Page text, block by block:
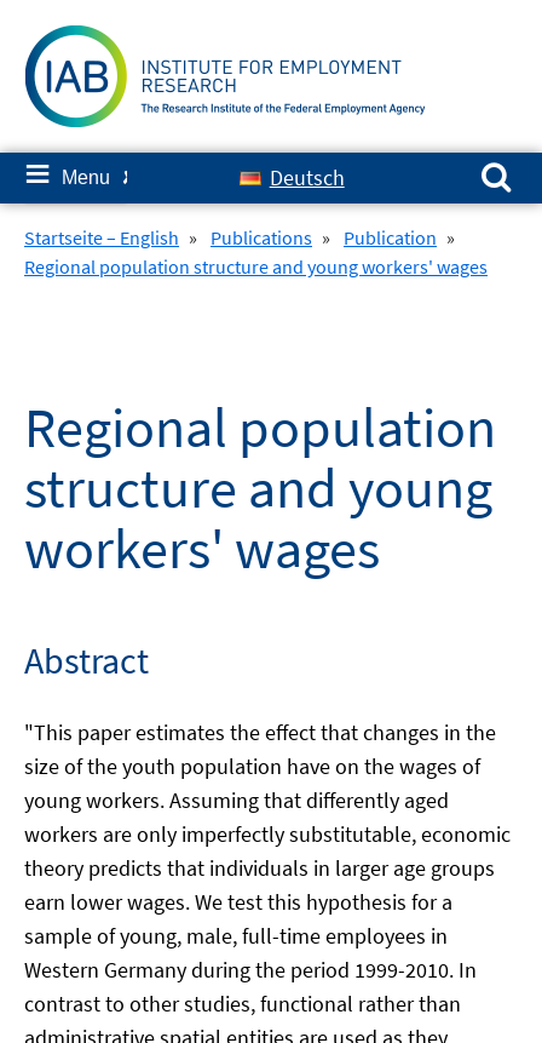
content
≡ Menu ✘ Deutsch
Search for:
Startseite – English » Publications » Publication »
Regional population structure and young workers' wages
Regional population
structure and young
workers' wages
Abstract
"This paper estimates the effect that changes in the
size of the youth population have on the wages of
young workers. Assuming that differently aged
workers are only imperfectly substitutable, economic
theory predicts that individuals in larger age groups
earn lower wages. We test this hypothesis for a
sample of young, male, full-time employees in
Western Germany during the period 1999-2010. In
contrast to other studies, functional rather than